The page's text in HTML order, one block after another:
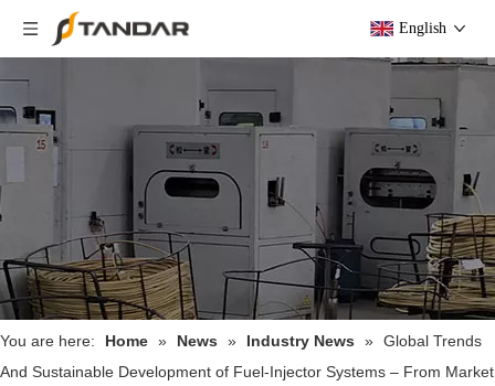
English
You are here: Home » News » Industry News » Global Trends
And Sustainable Development of Fuel‑Injector Systems – From Market